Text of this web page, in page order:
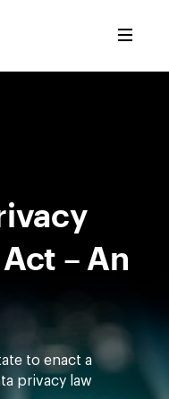
– An
to enact a
privacy law